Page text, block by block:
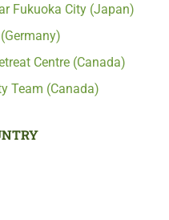
Fukuoka City (Japan)
Centre (Canada)
Team (Canada)